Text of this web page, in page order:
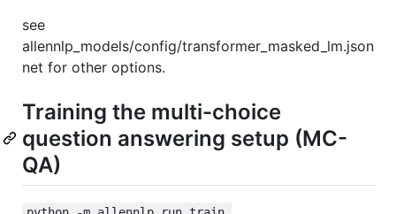
see
allennlp_models/config/transformer_masked_lm.json
net for other options.
Training the multi-choice
question answering setup (MC-
QA)